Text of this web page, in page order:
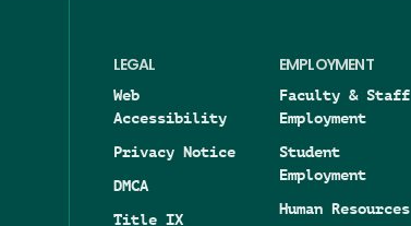
LEGAL
Web
Accessibility
Privacy Notice
DMCA
Title IX
EMPLOYMENT
Faculty & Staff
Employment
Student
Employment
Human Resources